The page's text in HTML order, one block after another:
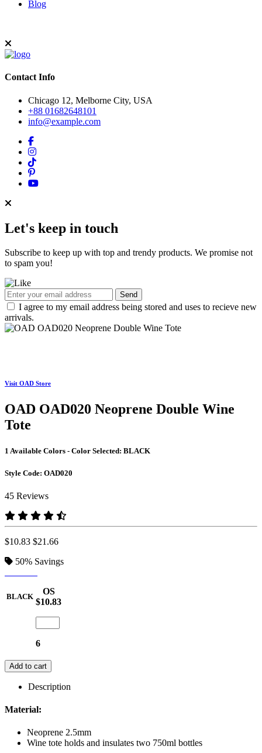
Blog
Contact Info
Chicago 12, Melborne City, USA
+88 01682648101
info@example.com
Let's keep in touch
Subscribe to keep up with top and trendy products. We promise not
to spam you!
Send
I agree to my email address being stored and uses to recieve new
arrivals.
Visit OAD Store
OAD OAD020 Neoprene Double Wine
Tote
1 Available Colors - Color Selected: BLACK
Style Code: OAD020
45 Reviews
$10.83 $21.66
50% Savings
BLACK
OS
$10.83
6
Add to cart
Description
Material:
Neoprene 2.5mm
Wine tote holds and insulates two 750ml bottles